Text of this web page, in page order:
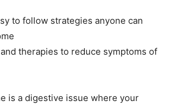
to follow strategies anyone can
therapies to reduce symptoms of
is a digestive issue where your